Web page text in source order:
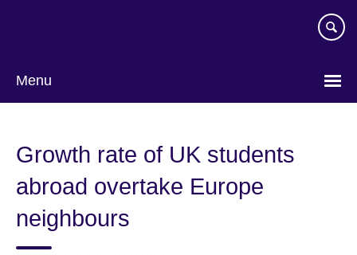
Menu
Growth rate of UK students
abroad overtake Europe
neighbours